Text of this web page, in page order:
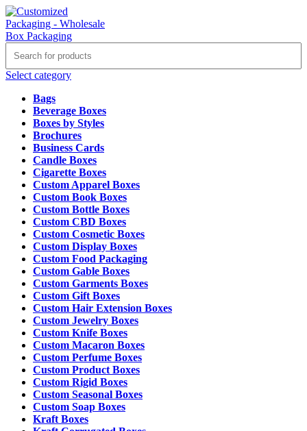
Select category
Bags
Beverage Boxes
Boxes by Styles
Brochures
Business Cards
Candle Boxes
Cigarette Boxes
Custom Apparel Boxes
Custom Book Boxes
Custom Bottle Boxes
Custom CBD Boxes
Custom Cosmetic Boxes
Custom Display Boxes
Custom Food Packaging
Custom Gable Boxes
Custom Garments Boxes
Custom Gift Boxes
Custom Hair Extension Boxes
Custom Jewelry Boxes
Custom Knife Boxes
Custom Macaron Boxes
Custom Perfume Boxes
Custom Product Boxes
Custom Rigid Boxes
Custom Seasonal Boxes
Custom Soap Boxes
Kraft Boxes